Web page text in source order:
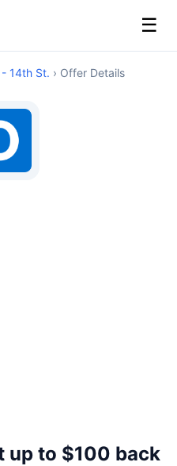
☰
14th St. › Offer Details
up to $100 back